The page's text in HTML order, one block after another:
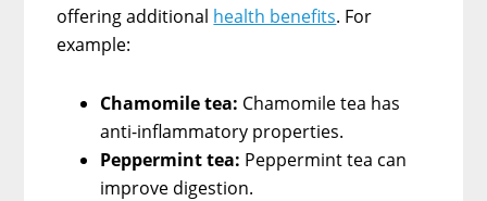
offering additional health benefits. For
example:
Chamomile tea: Chamomile tea has
anti-inflammatory properties.
Peppermint tea: Peppermint tea can
improve digestion.